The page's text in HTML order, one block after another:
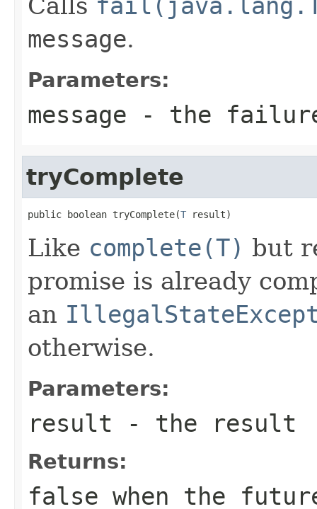
message.
Parameters:
message - the failure
tryComplete
public boolean tryComplete(T result)
Like complete(T) but
promise is already
an
otherwise.
Parameters:
result - the result
Returns:
false when the